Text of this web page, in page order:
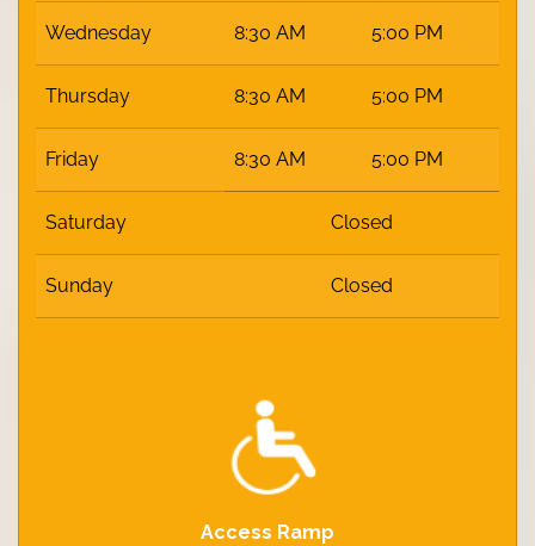
Wednesday 8:30 AM 5:00 PM
Thursday 8:30 AM 5:00 PM
Friday 8:30 AM 5:00 PM
Saturday Closed
Sunday Closed
Access Ramp